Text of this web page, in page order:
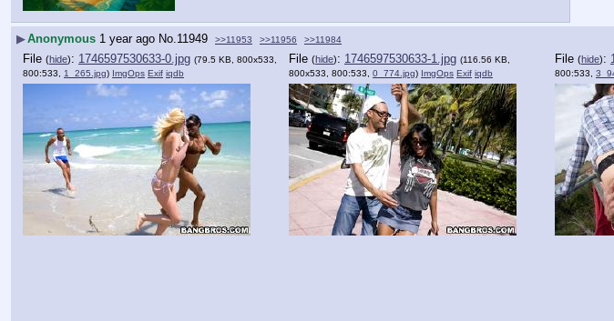
▶Anonymous 1 year ago No.11949 >>11953 >>11956 >>11984
File (hide): 1746597530633-0.jpg (79.5 KB, 800x533,
800:533, 1_265.jpg) ImgOps Exif iqdb
File (hide): 1746597530633-1.jpg (116.56 KB,
800x533, 800:533, 0_774.jpg) ImgOps Exif iqdb
File (hide):
800:533,